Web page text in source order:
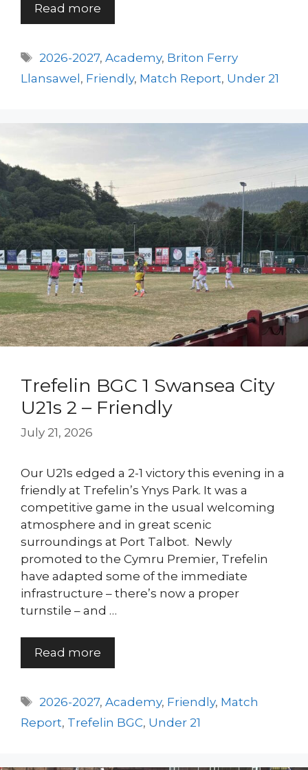
Read more
Tags
2026-2027,Academy, Briton Ferry
Llansawel, Friendly, Match Report, Under 21
Trefelin BGC 1 Swansea City
U21s 2 – Friendly
July 21, 2026
Our U21s edged a 2-1 victory this evening in a
friendly at Trefelin’s Ynys Park. It was a
competitive game in the usual welcoming
atmosphere and in great scenic
surroundings at Port Talbot. Newly
promoted to the Cymru Premier, Trefelin
have adapted some of the immediate
infrastructure – there’s now a proper
turnstile – and …
Read more
Tags
2026-2027,Academy, Friendly, Match
Report, Trefelin BGC, Under 21